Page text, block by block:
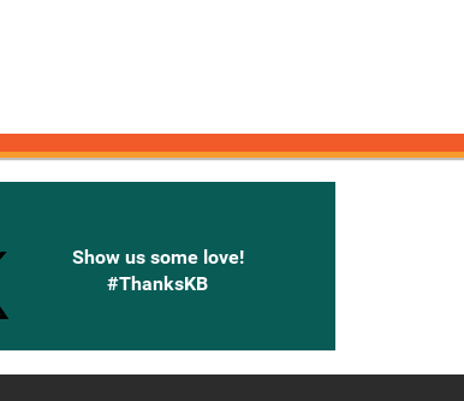
Show us some love!
#ThanksKB